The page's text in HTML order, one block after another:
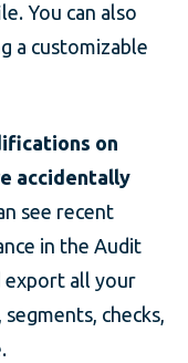
You can also
a customizable
on
accidentally
see recent
in the Audit
export all your
checks,